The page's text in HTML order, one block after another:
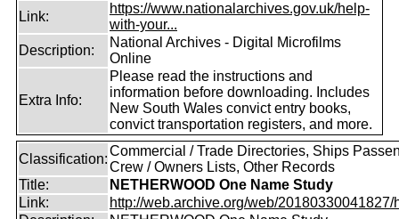
Link:
https://www.nationalarchives.gov.uk/help-
with-your...
Description:
National Archives - Digital Microfilms
Online
Extra Info:
Please read the instructions and
information before downloading. Includes
New South Wales convict entry books,
convict transportation registers, and more.
Classification:
Commercial / Trade Directories, Ships
Crew / Owners Lists, Other Records
Title:
NETHERWOOD One Name Study
Link:
http://web.archive.org/web/20180330041827/